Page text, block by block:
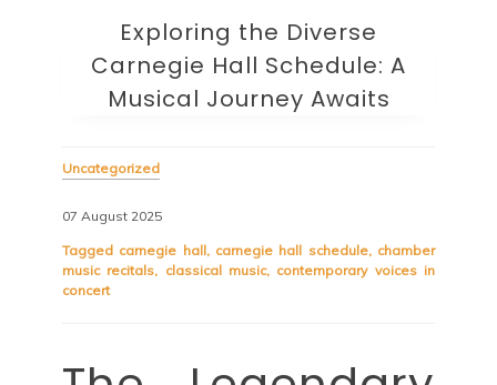
Exploring the Diverse
Carnegie Hall Schedule: A
Musical Journey Awaits
Uncategorized
07 August 2025
Tagged carnegie hall, carnegie hall schedule, chamber
music recitals, classical music, contemporary voices in
concert